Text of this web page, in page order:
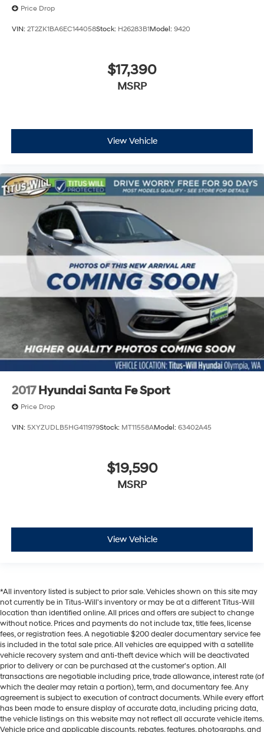
Price Drop
VIN: 2T2ZK1BA6EC144058Stock: H26283B1Model: 9420
$17,390
MSRP
View Vehicle
2017 Hyundai Santa Fe Sport
Price Drop
VIN: 5XYZUDLB5HG411979Stock: MT11558AModel: 63402A45
$19,590
MSRP
View Vehicle
*All inventory listed is subject to prior sale. Vehicles shown on this site may
not currently be in Titus-Will's inventory or may be at a different Titus-Will
location than identified online. All prices and offers are subject to change
without notice. Prices and payments do not include tax, title fees, license
fees, or registration fees. A negotiable $200 dealer documentary service fee
is included in the total sale price. All vehicles are equipped with a satellite
vehicle recovery system and anti-theft device which will be deactivated
prior to delivery or can be purchased at the customer's option. All
transactions are negotiable including price, trade allowance, interest rate (of
which the dealer may retain a portion), term, and documentary fee. Any
agreement is subject to execution of contract documents. While every effort
has been made to ensure display of accurate data, including pricing data,
the vehicle listings on this website may not reflect all accurate vehicle items.
Vehicle price and applicable discounts, rebates, features, photographs, and